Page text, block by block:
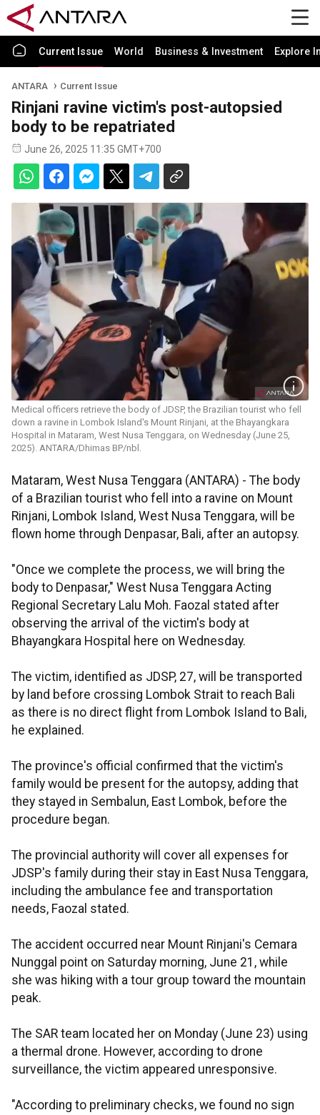
Current Issue World Business & Investment Explore
ANTARA Current Issue
Rinjani ravine victim's post-autopsied
body to be repatriated
June 26, 2025 11:35 GMT+700
Medical officers retrieve the body of JDSP, the Brazilian tourist who fell
down a ravine in Lombok Island's Mount Rinjani, at the Bhayangkara
Hospital in Mataram, West Nusa Tenggara, on Wednesday (June 25,
2025). ANTARA/Dhimas BP/nbl.
Mataram, West Nusa Tenggara (ANTARA) - The body
of a Brazilian tourist who fell into a ravine on Mount
Rinjani, Lombok Island, West Nusa Tenggara, will be
flown home through Denpasar, Bali, after an autopsy.
"Once we complete the process, we will bring the
body to Denpasar," West Nusa Tenggara Acting
Regional Secretary Lalu Moh. Faozal stated after
observing the arrival of the victim's body at
Bhayangkara Hospital here on Wednesday.
The victim, identified as JDSP, 27, will be transported
by land before crossing Lombok Strait to reach Bali
as there is no direct flight from Lombok Island to Bali,
he explained.
The province's official confirmed that the victim's
family would be present for the autopsy, adding that
they stayed in Sembalun, East Lombok, before the
procedure began.
The provincial authority will cover all expenses for
JDSP's family during their stay in East Nusa Tenggara,
including the ambulance fee and transportation
needs, Faozal stated.
The accident occurred near Mount Rinjani's Cemara
Nunggal point on Saturday morning, June 21, while
she was hiking with a tour group toward the mountain
peak.
The SAR team located her on Monday (June 23) using
a thermal drone. However, according to drone
surveillance, the victim appeared unresponsive.
"According to preliminary checks, we found no sign